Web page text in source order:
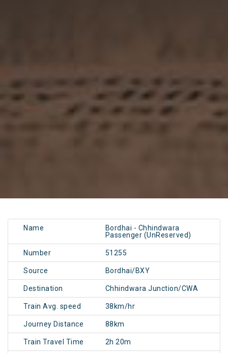
Name
Bordhai - Chhindwara
Passenger (UnReserved)
Number 51255
Source Bordhai/BXY
Destination Chhindwara Junction/CWA
Train Avg. speed 38km/hr
Journey Distance 88km
Train Travel Time 2h 20m